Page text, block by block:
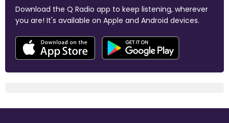
Download the Q Radio app to keep listening, wherever
you are! It's available on Apple and Android devices.